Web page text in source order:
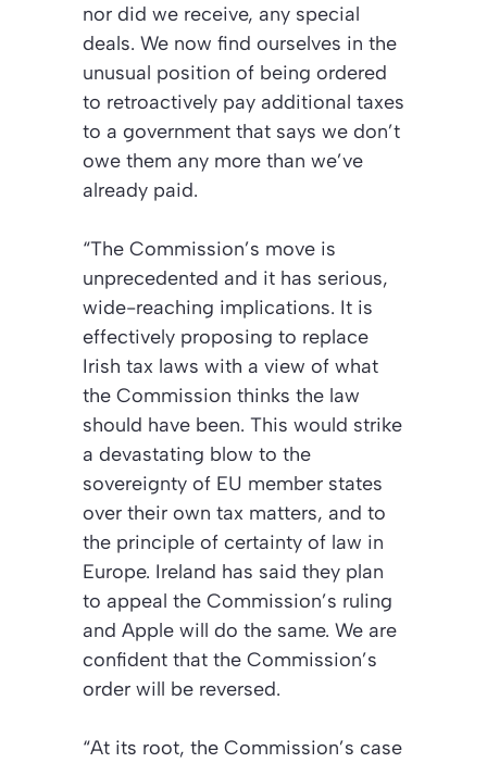
nor did we receive, any special
deals. We now find ourselves in the
unusual position of being ordered
to retroactively pay additional taxes
to a government that says we don’t
owe them any more than we’ve
already paid.
“The Commission’s move is
unprecedented and it has serious,
wide-reaching implications. It is
effectively proposing to replace
Irish tax laws with a view of what
the Commission thinks the law
should have been. This would strike
a devastating blow to the
sovereignty of EU member states
over their own tax matters, and to
the principle of certainty of law in
Europe. Ireland has said they plan
to appeal the Commission’s ruling
and Apple will do the same. We are
confident that the Commission’s
order will be reversed.
“At its root, the Commission’s case